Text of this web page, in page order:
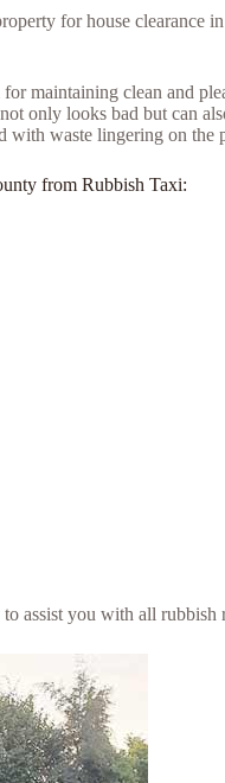
for house
maintaining clean and
only looks bad but can
with waste lingering on the
from Rubbish Taxi:
assist you with all